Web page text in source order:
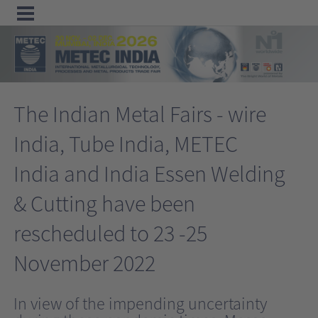
Exhibit
Visit
Program
Media
&
Press
Contact &
Tube
The Indian Metal Fairs - wire
India, Tube India, METEC
India and India Essen Welding
& Cutting have been
rescheduled to 23 -25
November 2022
In view of the impending uncertainty